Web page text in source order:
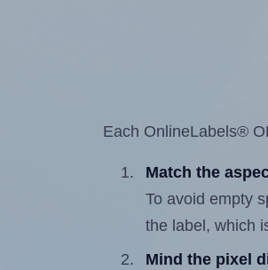
Each OnlineLabels®
Match the
To avoid empty
the label, which
Mind the pixel